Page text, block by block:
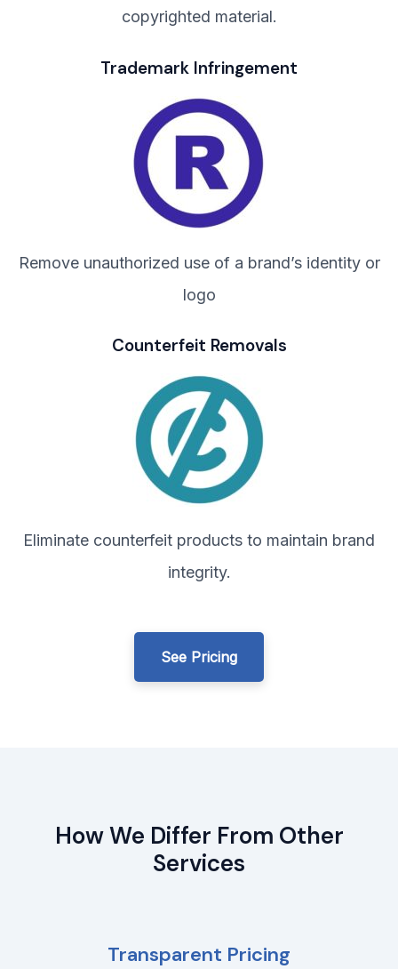
copyrighted material.
Trademark Infringement
Remove unauthorized use of a brand’s identity or
logo
Counterfeit Removals
Eliminate counterfeit products to maintain brand
integrity.
See Pricing
How We Differ From Other
Services
Transparent Pricing